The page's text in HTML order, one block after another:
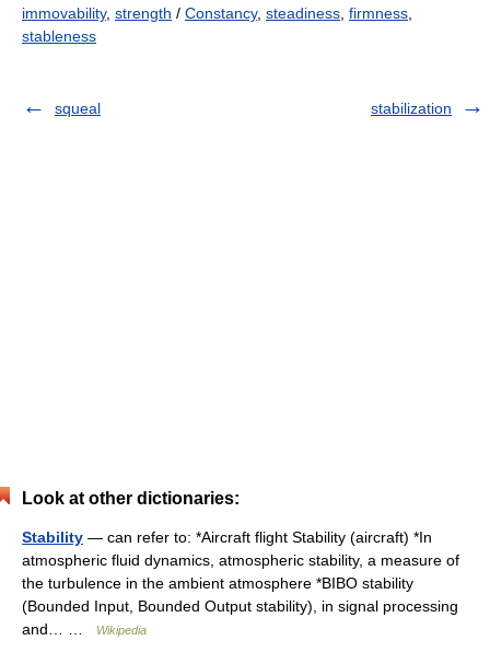
immovability, strength / Constancy, steadiness firmness
stableness
squeal stabilization
Look at other dictionaries:
Stability — can refer to: *Aircraft flight Stability (aircraft) *In
atmospheric fluid dynamics, atmospheric stability, a measure of
the turbulence in the ambient atmosphere *BIBO stability
(Bounded Input, Bounded Output stability), in signal processing
and… …
Wikipedia